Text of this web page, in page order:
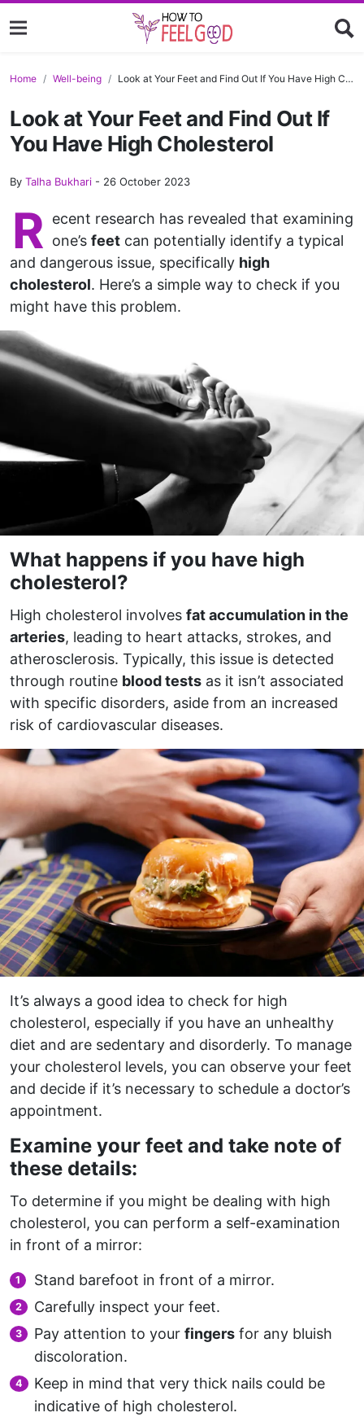
Home Well-being Look at Your Feet and Find Out If You Have High Cholesterol
Look at Your Feet and Find Out If
You Have High Cholesterol
By Talha Bukhari - 26 October 2023
R ecent research has revealed that examining
one’s feet can potentially identify a typical
and dangerous issue, specifically high
cholesterol. Here’s a simple way to check if you
might have this problem.
What happens if you have high
cholesterol?
High cholesterol involves fat accumulation in the
arteries, leading to heart attacks, strokes, and
atherosclerosis. Typically, this issue is detected
through routine blood tests as it isn’t associated
with specific disorders, aside from an increased
risk of cardiovascular diseases.
It’s always a good idea to check for high
cholesterol, especially if you have an unhealthy
diet and are sedentary and disorderly. To manage
your cholesterol levels, you can observe your feet
and decide if it’s necessary to schedule a doctor’s
appointment.
Examine your feet and take note of
these details:
To determine if you might be dealing with high
cholesterol, you can perform a self-examination
in front of a mirror:
Stand barefoot in front of a mirror.
Carefully inspect your feet.
Pay attention to your fingers for any bluish
discoloration.
Keep in mind that very thick nails could be
indicative of high cholesterol.